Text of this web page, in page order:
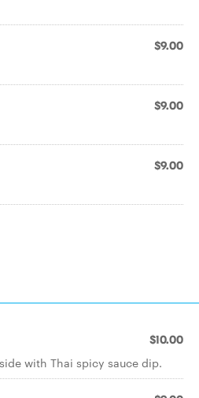
$9.00
$9.00
$9.00
$10.00
with Thai spicy sauce dip.